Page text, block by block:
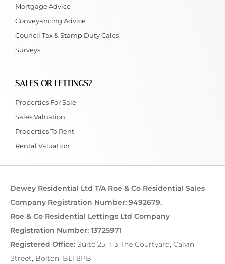
Mortgage Advice
Conveyancing Advice
Council Tax & Stamp Duty Calcs
Surveys
SALES OR LETTINGS?
Properties For Sale
Sales Valuation
Properties To Rent
Rental Valuation
Dewey Residential Ltd T/A Roe & Co Residential Sales
Company Registration Number: 9492679.
Roe & Co Residential Lettings Ltd Company
Registration Number: 13725971
Registered Office: Suite 25, 1-3 The Courtyard, Calvin
Street, Bolton, BL1 8PB